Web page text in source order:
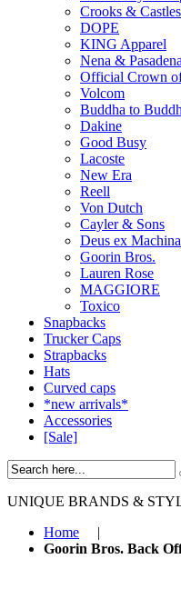
Crooks & Castles
DOPE
KING Apparel
Nena & Pasadena
Official Crown
Volcom
Buddha to
Dakine
Good Busy
Lacoste
New Era
Reell
Von Dutch
Cayler & Sons
Deus ex Machina
Goorin Bros.
Lauren Rose
MAGGIORE
Toxico
Snapbacks
Trucker Caps
Strapbacks
Hats
Curved caps
*new arrivals*
Accessories
[Sale]
UNIQUE BRANDS &
Home
|
Goorin Bros. Back